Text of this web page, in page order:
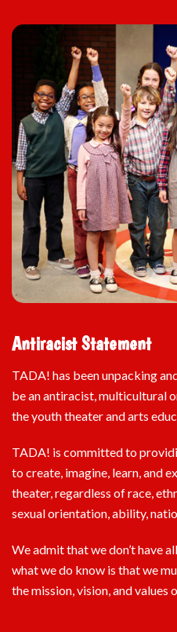
Antiracist Statement
TADA! has been unpacking
be an antiracist, multicultural
the youth theater and arts
TADA! is committed to
to create, imagine, learn, and
theater, regardless of race,
sexual orientation, ability,
We admit that we don’t have
what we do know is that we
the mission, vision, and